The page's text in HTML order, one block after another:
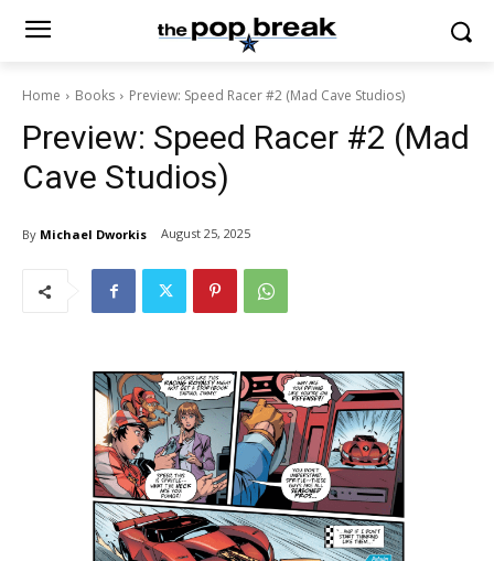
Home Books Preview: Speed Racer #2 (Mad Cave Studios)
Preview: Speed Racer #2 (Mad
Cave Studios)
By Michael Dworkis August 25, 2025